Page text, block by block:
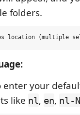
folders.
enter your
like nl, en, nl-